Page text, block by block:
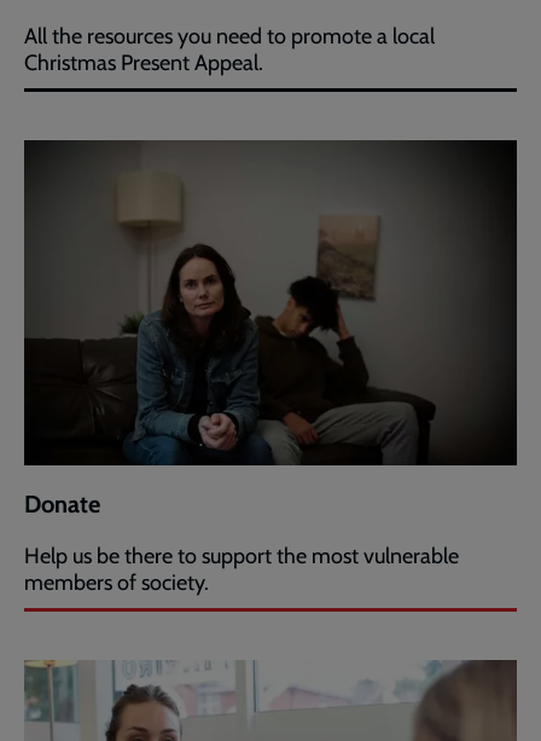
All the resources you need to promote a local
Christmas Present Appeal.
Donate
Help us be there to support the most vulnerable
members of society.